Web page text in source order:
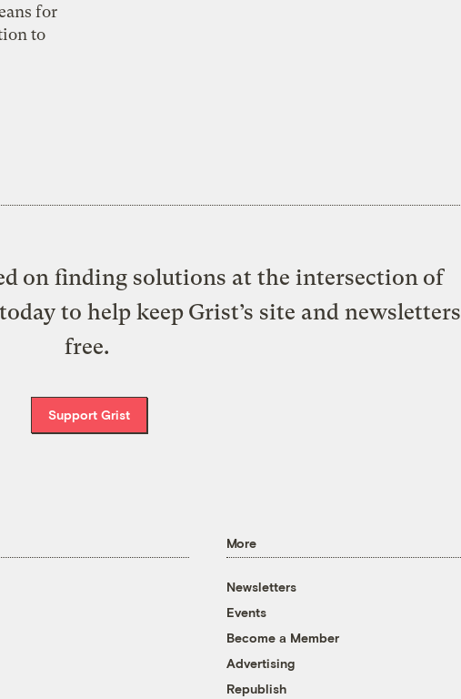
for
to
on finding solutions at the intersection of
to help keep Grist’s site and newsletters
free.
Support Grist
More
Newsletters
Events
Become a Member
Advertising
Republish